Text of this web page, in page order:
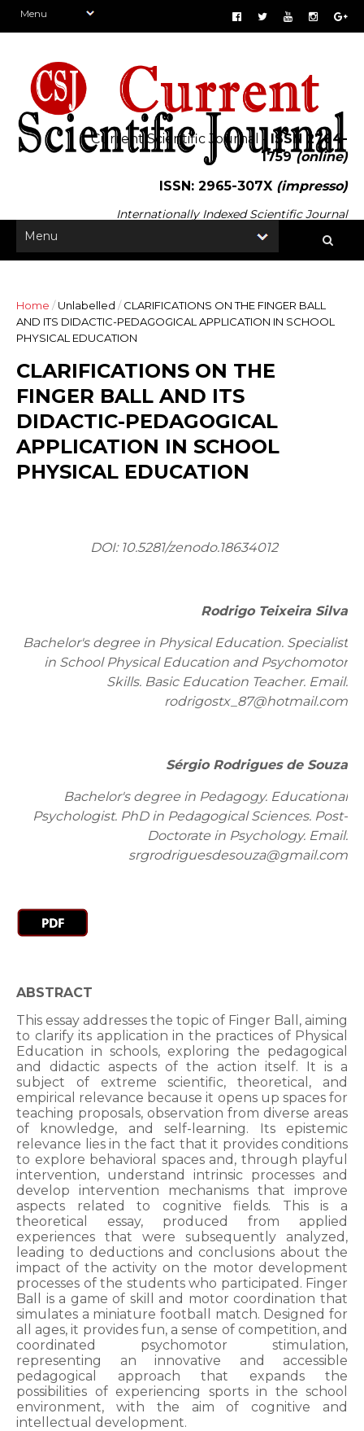
Current Scientific Journal - ISSN 2764-
1759(online)
ISSN: 2965-307X (impresso)
Internationally Indexed Scientific Journal
Home /Unlabelled / CLARIFICATIONS ON THE FINGER BALL
AND ITS DIDACTIC-PEDAGOGICAL APPLICATION IN SCHOOL
PHYSICAL EDUCATION
CLARIFICATIONS ON THE
FINGER BALL AND ITS
DIDACTIC-PEDAGOGICAL
APPLICATION IN SCHOOL
PHYSICAL EDUCATION
DOI: 10.5281/zenodo.18634012
Rodrigo Teixeira Silva
Bachelor's degree in Physical Education. Specialist
in School Physical Education and Psychomotor
Skills. Basic Education Teacher. Email:
rodrigostx_87@hotmail.com
Sérgio Rodrigues de Souza
Bachelor's degree in Pedagogy. Educational
Psychologist. PhD in Pedagogical Sciences. Post-
Doctorate in Psychology. Email:
srgrodriguesdesouza@gmail.com
ABSTRACT
This essay addresses the topic of Finger Ball, aiming
to clarify its application in the practices of Physical
Education in schools, exploring the pedagogical
and didactic aspects of the action itself. It is a
subject of extreme scientific, theoretical, and
empirical relevance because it opens up spaces for
teaching proposals, observation from diverse areas
of knowledge, and self-learning. Its epistemic
relevance lies in the fact that it provides conditions
to explore behavioral spaces and, through playful
intervention, understand intrinsic processes and
develop intervention mechanisms that improve
aspects related to cognitive fields. This is a
theoretical essay, produced from applied
experiences that were subsequently analyzed,
leading to deductions and conclusions about the
impact of the activity on the motor development
processes of the students who participated. Finger
Ball is a game of skill and motor coordination that
simulates a miniature football match. Designed for
all ages, it provides fun, a sense of competition, and
coordinated psychomotor stimulation,
representing an innovative and accessible
pedagogical approach that expands the
possibilities of experiencing sports in the school
environment, with the aim of cognitive and
intellectual development.